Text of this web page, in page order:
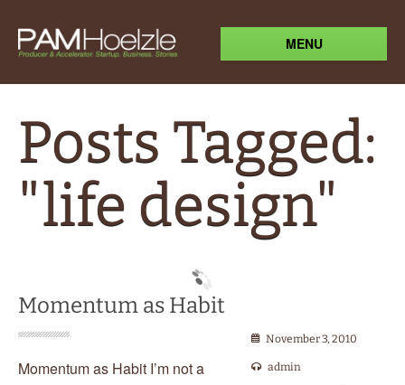
MENU
Posts Tagged:
"life design"
Momentum as Habit
November 3, 2010
admin
Momentum as Habit I’m not a